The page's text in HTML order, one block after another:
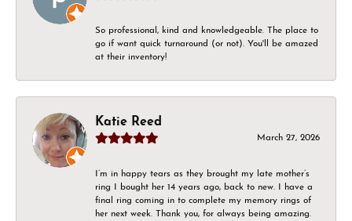
So professional, kind and knowledgeable. The place to
go if want quick turnaround (or not). You'll be amazed
at their inventory!
Katie Reed
March 27, 2026
I’m in happy tears as they brought my late mother’s
ring I bought her 14 years ago, back to new. I have a
final ring coming in to complete my memory rings of
her next week. Thank you, for always being amazing.